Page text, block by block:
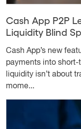
Cash App P2P
Liquidity Blind
Cash App’s new
payments into
liquidity isn’t about
mome...